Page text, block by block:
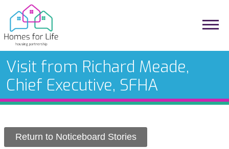
Visit from Richard Meade,
Chief Executive, SFHA
Return to Noticeboard Stories